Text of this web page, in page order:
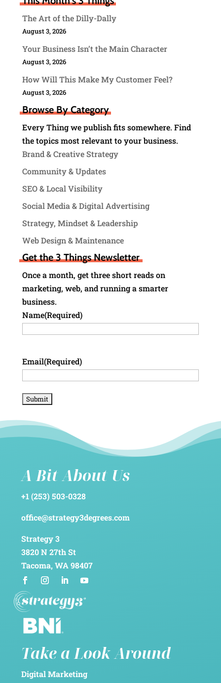
The Art of the Dilly-Dally
August 3, 2026
Your Business Isn’t the Main Character
August 3, 2026
How Will This Make My Customer Feel?
August 3, 2026
Browse By Category
Every Thing we publish fits somewhere. Find
the topics most relevant to your business.
Brand & Creative Strategy
Community & Updates
SEO & Local Visibility
Social Media & Digital Advertising
Strategy, Mindset & Leadership
Web Design & Maintenance
Get the 3 Things Newsletter
Once a month, get three short reads on
marketing, web, and running a smarter
business.
Name(Required)
Email(Required)
A Bit About Us
+1 (253) 503-0328
office@strategy3degrees.com
Strategy 3
3820 N 27th St
Tacoma, WA 98407
Take a Look Around
Digital Marketing